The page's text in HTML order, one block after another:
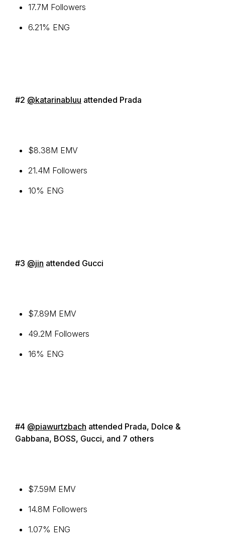
17.7M Followers
6.21% ENG
#2 @katarinabluu attended Prada
$8.38M EMV
21.4M Followers
10% ENG
#3 @jin attended Gucci
$7.89M EMV
49.2M Followers
16% ENG
#4 @piawurtzbach attended Prada, Dolce &
Gabbana, BOSS, Gucci, and 7 others
$7.59M EMV
14.8M Followers
1.07% ENG